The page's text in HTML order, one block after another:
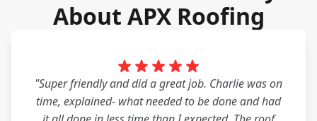
About APX Roofing
"Super friendly and did a great job. Charlie was on
time, explained- what needed to be done and had